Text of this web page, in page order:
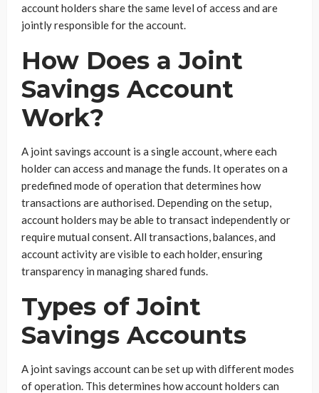
account holders share the same level of access and are
jointly responsible for the account.
How Does a Joint
Savings Account
Work?
A joint savings account is a single account, where each
holder can access and manage the funds. It operates on a
predefined mode of operation that determines how
transactions are authorised. Depending on the setup,
account holders may be able to transact independently or
require mutual consent. All transactions, balances, and
account activity are visible to each holder, ensuring
transparency in managing shared funds.
Types of Joint
Savings Accounts
A joint savings account can be set up with different modes
of operation. This determines how account holders can